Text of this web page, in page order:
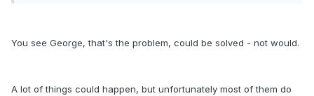
You see George, that's the problem, could be solved - not would.
A lot of things could happen, but unfortunately most of them do